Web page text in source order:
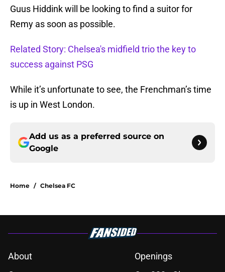
Guus Hiddink will be looking to find a suitor for
Remy as soon as possible.
Related Story: Chelsea's midfield trio the key to
success against PSG
While it’s unfortunate to see, the Frenchman’s time
is up in West London.
Add us as a preferred source on
Google
Home / Chelsea FC
About
Openings